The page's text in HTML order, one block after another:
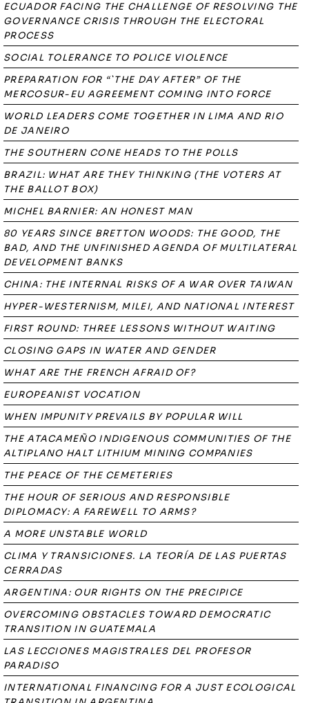
ECUADOR FACING THE CHALLENGE OF RESOLVING THE
GOVERNANCE CRISIS THROUGH THE ELECTORAL
PROCESS
SOCIAL TOLERANCE TO POLICE VIOLENCE
PREPARATION FOR “`THE DAY AFTER” OF THE
MERCOSUR-EU AGREEMENT COMING INTO FORCE
WORLD LEADERS COME TOGETHER IN LIMA AND RIO
DE JANEIRO
THE SOUTHERN CONE HEADS TO THE POLLS
BRAZIL: WHAT ARE THEY THINKING (THE VOTERS AT
THE BALLOT BOX)
MICHEL BARNIER: AN HONEST MAN
80 YEARS SINCE BRETTON WOODS: THE GOOD, THE
BAD, AND THE UNFINISHED AGENDA OF MULTILATERAL
DEVELOPMENT BANKS
CHINA: THE INTERNAL RISKS OF A WAR OVER TAIWAN
HYPER-WESTERNISM, MILEI, AND NATIONAL INTEREST
FIRST ROUND: THREE LESSONS WITHOUT WAITING
CLOSING GAPS IN WATER AND GENDER
WHAT ARE THE FRENCH AFRAID OF?
EUROPEANIST VOCATION
WHEN IMPUNITY PREVAILS BY POPULAR WILL
THE ATACAMEÑO INDIGENOUS COMMUNITIES OF THE
ALTIPLANO HALT LITHIUM MINING COMPANIES
THE PEACE OF THE CEMETERIES
THE HOUR OF SERIOUS AND RESPONSIBLE
DIPLOMACY: A FAREWELL TO ARMS?
A MORE UNSTABLE WORLD
CLIMA Y TRANSICIONES. LA TEORÍA DE LAS PUERTAS
CERRADAS
ARGENTINA: OUR RIGHTS ON THE PRECIPICE
OVERCOMING OBSTACLES TOWARD DEMOCRATIC
TRANSITION IN GUATEMALA
LAS LECCIONES MAGISTRALES DEL PROFESOR
PARADISO
INTERNATIONAL FINANCING FOR A JUST ECOLOGICAL